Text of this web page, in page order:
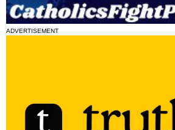
ADVERTISEMENT